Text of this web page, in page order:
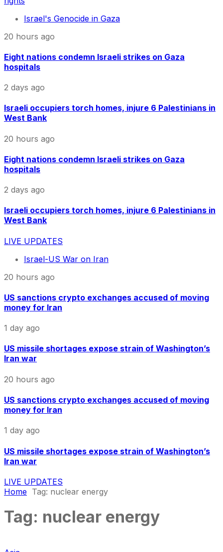
Israel's Genocide in Gaza
20 hours ago
Eight nations condemn Israeli strikes on Gaza
hospitals
2 days ago
Israeli occupiers torch homes, injure 6 Palestinians in
West Bank
20 hours ago
Eight nations condemn Israeli strikes on Gaza
hospitals
2 days ago
Israeli occupiers torch homes, injure 6 Palestinians in
West Bank
LIVE UPDATES
Israel-US War on Iran
20 hours ago
US sanctions crypto exchanges accused of moving
money for Iran
1 day ago
US missile shortages expose strain of Washington’s
Iran war
20 hours ago
US sanctions crypto exchanges accused of moving
money for Iran
1 day ago
US missile shortages expose strain of Washington’s
Iran war
LIVE UPDATES
Home Tag: nuclear energy
Tag: nuclear energy